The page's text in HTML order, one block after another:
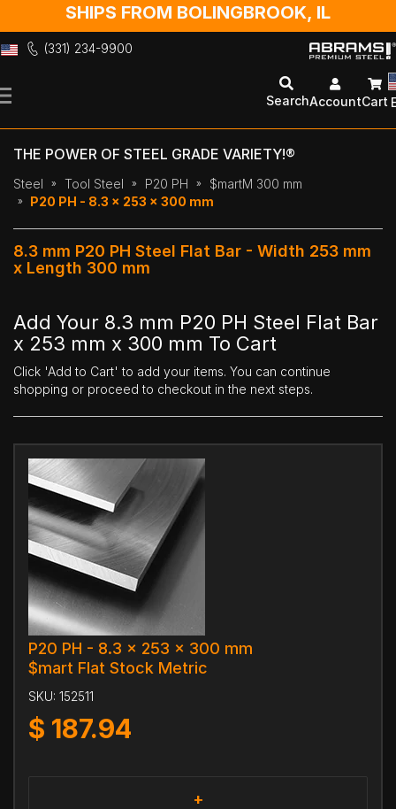
SHIPS FROM BOLINGBROOK, IL
(331) 234-9900
to
SearchAccountCart
THE POWER OF STEEL GRADE VARIETY!®
Steel Tool Steel P20 PH
$martM 300 mm
P20 PH - 8.3 x 253 x 300 mm
8.3 mm P20 PH Steel Flat Bar - Width 253 mm
x Length 300 mm
Add Your 8.3 mm P20 PH Steel Flat Bar
x 253 mm x 300 mm To Cart
Click 'Add to Cart' to add your items. You can continue
shopping or proceed to checkout in the next steps.
P20 PH - 8.3 x 253 x 300 mm
$mart Flat Stock Metric
SKU: 152511
$ 187.94
+